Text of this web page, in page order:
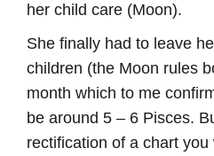
her child care (Moon).
She finally had to leave
children (the Moon rules
month which to me
be around 5 – 6 Pisces.
rectification of a chart